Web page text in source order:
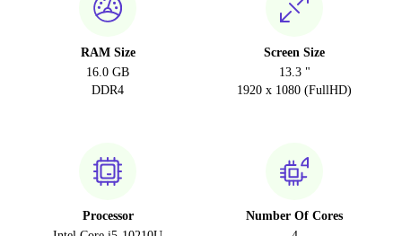
RAM Size
16.0 GB
DDR4
Screen Size
13.3 "
1920 x 1080 (FullHD)
Processor
Number Of Cores